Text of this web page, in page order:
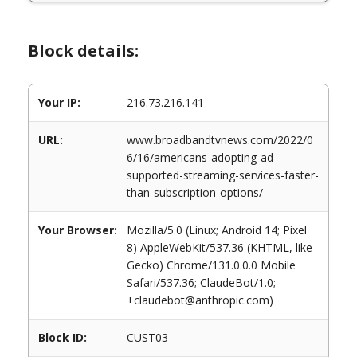
Block details:
Your IP: 216.73.216.141
URL:
www.broadbandtvnews.com/2022/0
6/16/americans-adopting-ad-
supported-streaming-services-faster-
than-subscription-options/
Your Browser:
Mozilla/5.0 (Linux; Android 14; Pixel
8) AppleWebKit/537.36 (KHTML, like
Gecko) Chrome/131.0.0.0 Mobile
Safari/537.36; ClaudeBot/1.0;
+claudebot@anthropic.com)
Block ID: CUST03